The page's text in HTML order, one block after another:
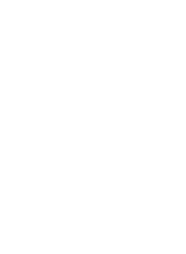
Ebert DD, Zarski A-
Stikkelbroek Y, Cuijpers P,
and Computer-Based
Anxiety and Depression in
Randomized Controlled
e0119895. doi:10.1371/
Jan L.
© 2015 Ebert et
use, distribution, and